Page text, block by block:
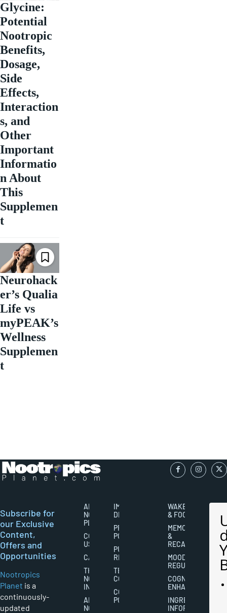
Glycine:
Potential
Nootropic
Benefits,
Dosage,
Side
Effects,
Interaction
s, and
Other
Important
Informatio
n About
This
Supplemen
t
Neurohack
er’s Qualia
Life vs
myPEAK’s
Wellness
Supplemen
t
Subscribe for
our Exclusive
Content,
Offers and
Opportunities
Nootropics
Planet is a
continuously-
updated
ABOUT
NOOTROPICS
PLANET
CONTACT
US
CAREERS
THE
NOOTROPICS
INDUSTRY
ABOUT
NOOTROPICS
IMPORTANT
DISCLAIMERS
PRIVACY
POLICY
PUBLISHING
RIGHTS
TERMS AND
CONDITIONS
COOKIES
POLICY
WAKEFULNESS
& FOCUS
MEMORY
&
RECALL
MOOD
REGULATION
COGNITIVE
ENHANCEMENT
INGREDIENT
INFORMATION